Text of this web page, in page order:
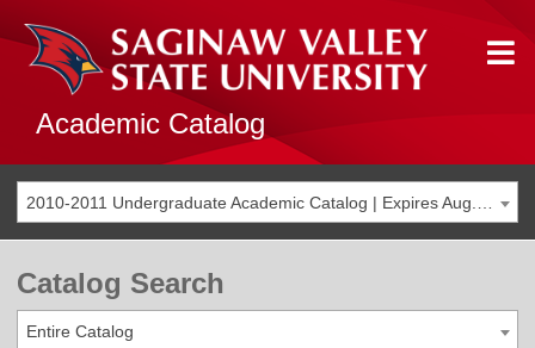
Academic Catalog
Catalog Search
Entire Catalog